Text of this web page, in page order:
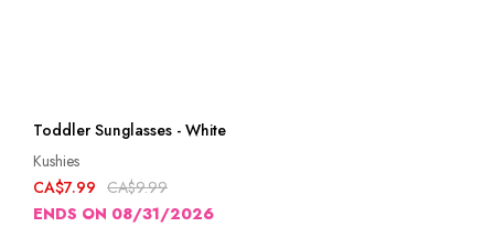
Toddler Sunglasses - White
Kushies
CA$7.99 CA$9.99
ENDS ON 08/31/2026